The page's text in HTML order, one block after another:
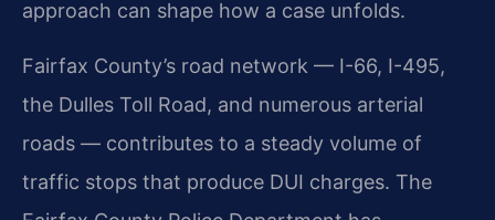
approach can shape how a case unfolds.
Fairfax County’s road network — I-66, I-495,
the Dulles Toll Road, and numerous arterial
roads — contributes to a steady volume of
traffic stops that produce DUI charges. The